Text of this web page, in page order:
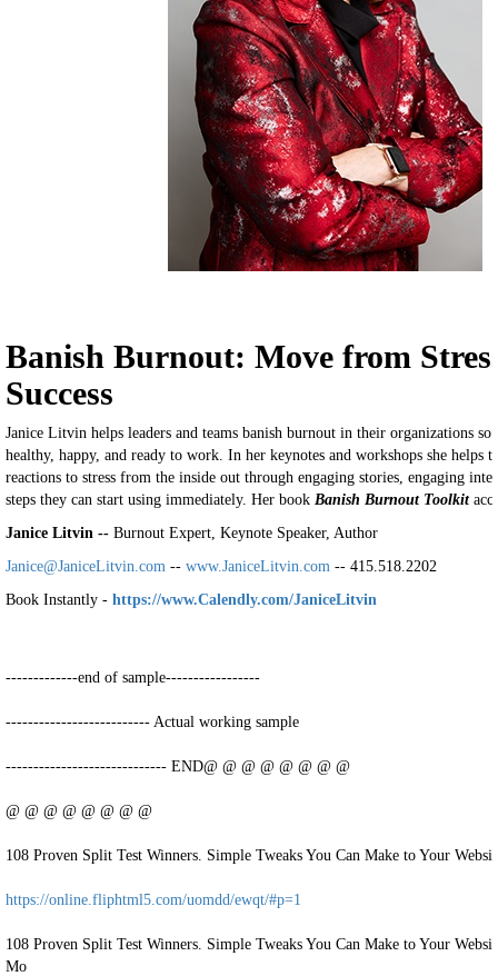
Banish Burnout: Move from
Success
Janice Litvin helps leaders and teams banish burnout in their organizations
healthy, happy, and ready to work. In her keynotes and workshops she helps
reactions to stress from the inside out through engaging stories, engaging
steps they can start using immediately. Her book Banish Burnout Toolkit
Janice Litvin -- Burnout Expert, Keynote Speaker, Author
Janice@JaniceLitvin.com -- www.JaniceLitvin.com -- 415.518.2202
Book Instantly - https://www.Calendly.com/JaniceLitvin
-------------end of sample-----------------
-------------------------- Actual working sample
----------------------------- END@ @ @ @ @ @ @ @
@ @ @ @ @ @ @ @
108 Proven Split Test Winners. Simple Tweaks You Can Make to Your
https://online.fliphtml5.com/uomdd/ewqt/#p=1
108 Proven Split Test Winners. Simple Tweaks You Can Make to Your
Mo